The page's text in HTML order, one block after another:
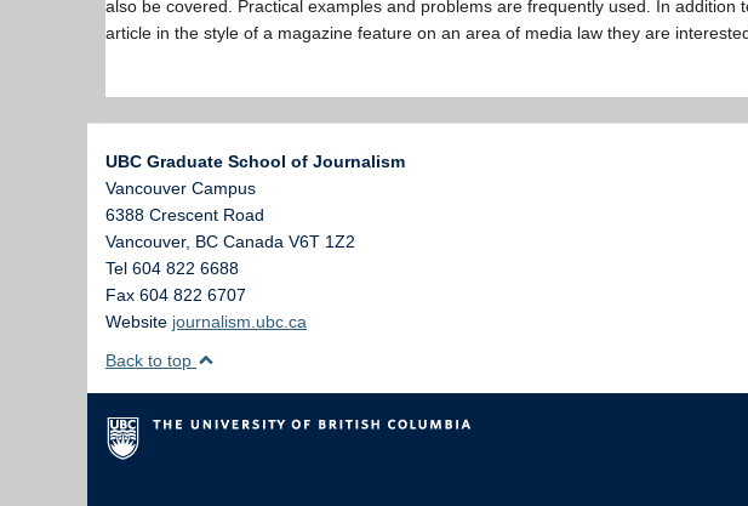
also be covered. Practical examples and problems are frequently used. In
article in the style of a magazine feature on an area of media law they are
UBC Graduate School of Journalism
Vancouver Campus
6388 Crescent Road
Vancouver, BC Canada V6T 1Z2
Tel 604 822 6688
Fax 604 822 6707
Website journalism.ubc.ca
Back to top